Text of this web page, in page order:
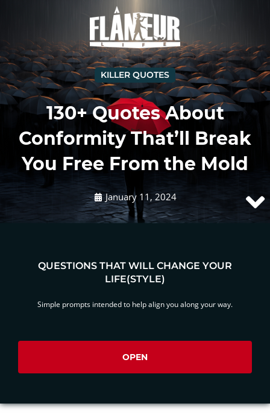
KILLER QUOTES
130+ Quotes About
Conformity That’ll Break
You Free From the Mold
January 11, 2024
QUESTIONS THAT WILL CHANGE YOUR
LIFE(STYLE)
Simple prompts intended to help align you along your way.
OPEN